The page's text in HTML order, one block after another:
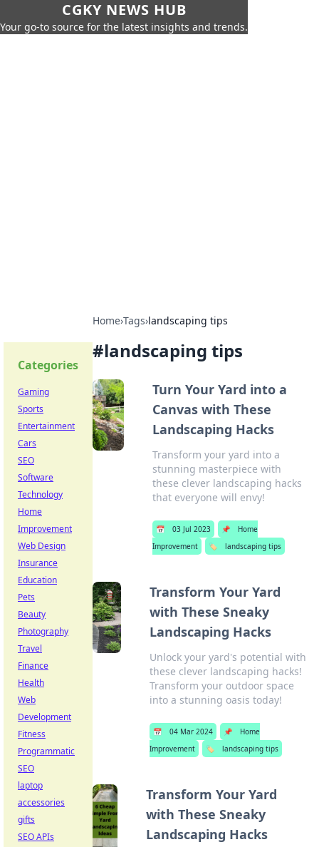
CGKY NEWS HUB
Your go-to source for the latest insights and trends.
Home›Tags›landscaping tips
#landscaping tips
Turn Your Yard into a
Canvas with These
Landscaping Hacks
Transform your yard into a
stunning masterpiece with
these clever landscaping hacks
that everyone will envy!
📅 03 Jul 2023 📌
Home
Improvement
🏷️ landscaping tips
Transform Your Yard
with These Sneaky
Landscaping Hacks
Unlock your yard's potential with
these clever landscaping hacks!
Transform your outdoor space
into a stunning oasis today!
📅 04 Mar 2024 📌
Home
Improvement
🏷️ landscaping tips
Transform Your Yard
with These Sneaky
Landscaping Hacks
Categories
Gaming
Sports
Entertainment
Cars
SEO
Software
Technology
Home
Improvement
Web Design
Insurance
Education
Pets
Beauty
Photography
Travel
Finance
Health
Web
Development
Fitness
Programmatic
SEO
laptop
accessories
gifts
SEO APIs